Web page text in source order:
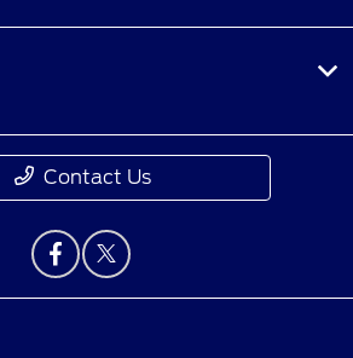
Contact Us